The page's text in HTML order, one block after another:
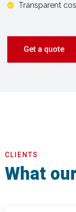
Transparent
Get a quote
CLIENTS
What